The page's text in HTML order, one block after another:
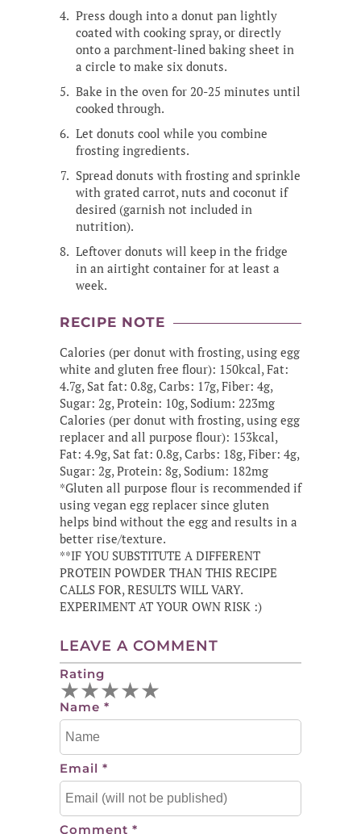
Press dough into a donut pan lightly
coated with cooking spray, or directly
onto a parchment-lined baking sheet in
a circle to make six donuts.
Bake in the oven for 20-25 minutes until
cooked through.
Let donuts cool while you combine
frosting ingredients.
Spread donuts with frosting and sprinkle
with grated carrot, nuts and coconut if
desired (garnish not included in
nutrition).
Leftover donuts will keep in the fridge
in an airtight container for at least a
week.
RECIPE NOTE
Calories (per donut with frosting, using egg
white and gluten free flour): 150kcal, Fat:
4.7g, Sat fat: 0.8g, Carbs: 17g, Fiber: 4g,
Sugar: 2g, Protein: 10g, Sodium: 223mg
Calories (per donut with frosting, using egg
replacer and all purpose flour): 153kcal,
Fat: 4.9g, Sat fat: 0.8g, Carbs: 18g, Fiber: 4g,
Sugar: 2g, Protein: 8g, Sodium: 182mg
*Gluten all purpose flour is recommended if
using vegan egg replacer since gluten
helps bind without the egg and results in a
better rise/texture.
**IF YOU SUBSTITUTE A DIFFERENT
PROTEIN POWDER THAN THIS RECIPE
CALLS FOR, RESULTS WILL VARY.
EXPERIMENT AT YOUR OWN RISK :)
LEAVE A COMMENT
Rating
★★★★★
Name *
Email *
Comment *